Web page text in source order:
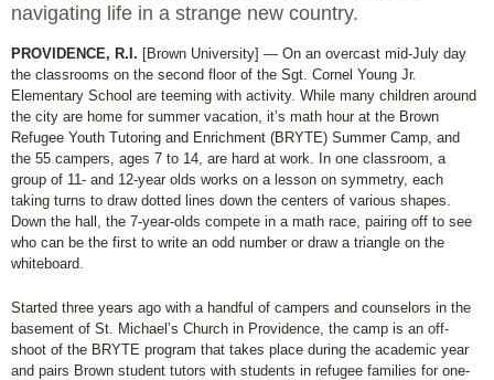
navigating life in a strange new country.
PROVIDENCE, R.I. [Brown University] — On an overcast mid-July day
the classrooms on the second floor of the Sgt. Cornel Young Jr.
Elementary School are teeming with activity. While many children around
the city are home for summer vacation, it’s math hour at the Brown
Refugee Youth Tutoring and Enrichment (BRYTE) Summer Camp, and
the 55 campers, ages 7 to 14, are hard at work. In one classroom, a
group of 11- and 12-year olds works on a lesson on symmetry, each
taking turns to draw dotted lines down the centers of various shapes.
Down the hall, the 7-year-olds compete in a math race, pairing off to see
who can be the first to write an odd number or draw a triangle on the
whiteboard.
Started three years ago with a handful of campers and counselors in the
basement of St. Michael’s Church in Providence, the camp is an off-
shoot of the BRYTE program that takes place during the academic year
and pairs Brown student tutors with students in refugee families for one-